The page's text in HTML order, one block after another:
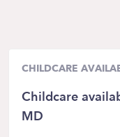
CHILDCARE
Childcare
MD